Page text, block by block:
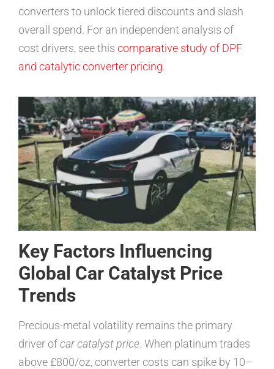
converters to unlock tiered discounts and slash
overall spend. For an independent analysis of
cost drivers, see this comparative study of DPF
and catalytic converter pricing.
Key Factors Influencing
Global Car Catalyst Price
Trends
Precious-metal volatility remains the primary
driver ofcar catalyst price. When platinum trades
above £800/oz, converter costs can spike by 10–